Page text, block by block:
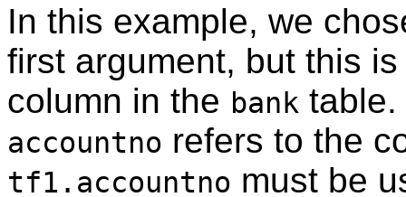
In this example, we
first argument, but this
column in the bank
accountno refers to the
tf1.accountno must be